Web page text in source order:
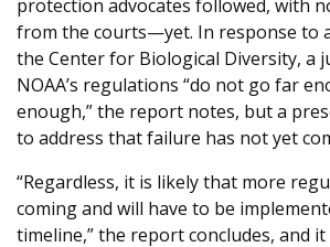
protection advocates followed, with
from the courts—yet. In response to
the Center for Biological Diversity, a
NOAA’s regulations “do not go far
enough,” the report notes, but a
to address that failure has not yet
“Regardless, it is likely that more
coming and will have to be
timeline,” the report concludes, and